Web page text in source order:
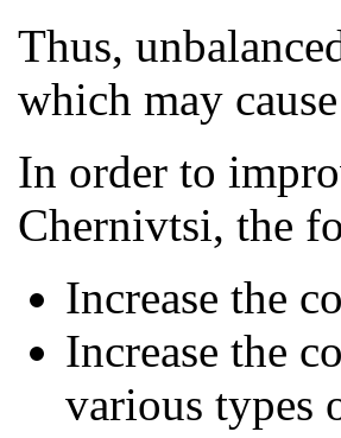
Thus,
which may
In order to
Chernivtsi, the
Increase the
Increase the
various types